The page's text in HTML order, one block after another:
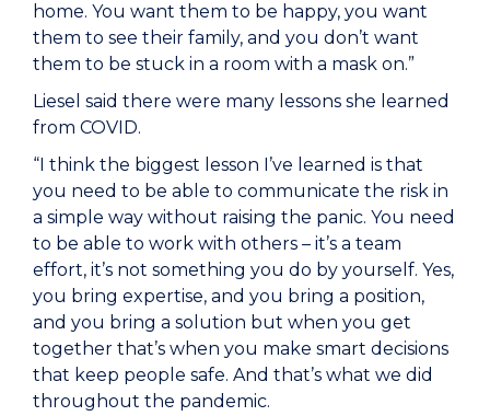
home. You want them to be happy, you want
them to see their family, and you don’t want
them to be stuck in a room with a mask on.”
Liesel said there were many lessons she learned
from COVID.
“I think the biggest lesson I’ve learned is that
you need to be able to communicate the risk in
a simple way without raising the panic. You need
to be able to work with others – it’s a team
effort, it’s not something you do by yourself. Yes,
you bring expertise, and you bring a position,
and you bring a solution but when you get
together that’s when you make smart decisions
that keep people safe. And that’s what we did
throughout the pandemic.